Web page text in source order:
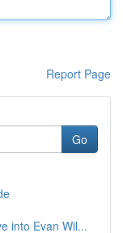
Report Page
Go
into Evan Wil...